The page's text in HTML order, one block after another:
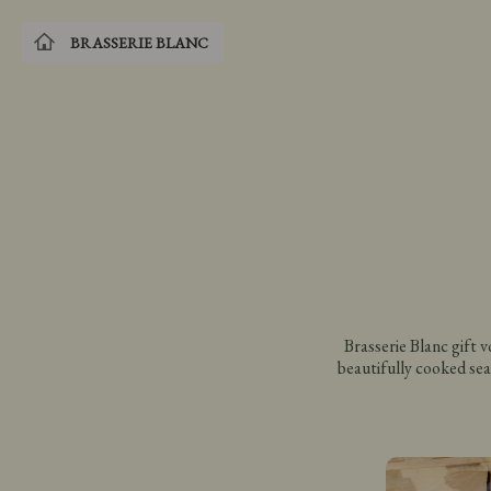
BRASSERIE BLANC
Brasserie Blanc gift
beautifully cooked